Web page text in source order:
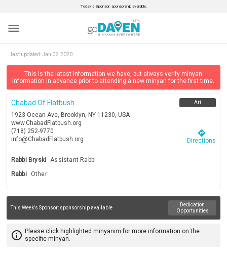
Today’s Sponsor: sponsorship available.
menu
last updated:Jan 06, 2020
This is the latest information we have, but always verify minyan
information in advance prior to attending a new minyan for the first time.
Chabad Of Flatbush
1923 Ocean Ave, Brooklyn, NY 11230, USA
www.ChabadFlatbush.org
(718) 252-9770
info@ChabadFlatbush.org
Ari
directions
Directions
Rabbi Bryski Assistant Rabbi
Rabbi
Other
This Week's Sponsor: sponsorship available
Dedication
Opportunities
info_outline Please click highlighted minyanim for more information on the
specific minyan.